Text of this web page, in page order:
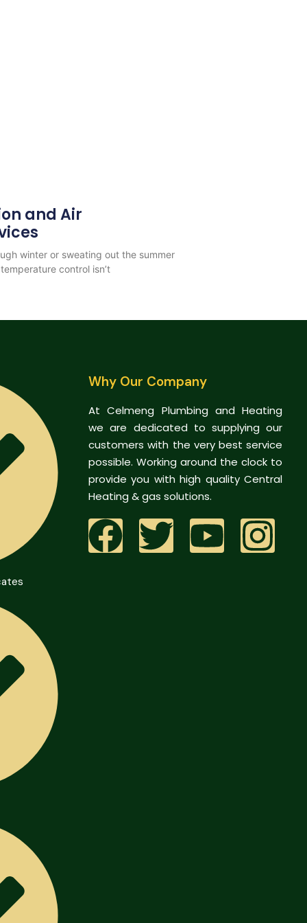
and Air
winter or sweating out the summer
control isn’t
Why Our Company
At Celmeng Plumbing and Heating
we are dedicated to supplying our
customers with the very best service
possible. Working around the clock to
provide you with high quality Central
Heating & gas solutions.